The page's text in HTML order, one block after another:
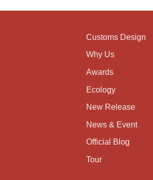
Customs Design
Why Us
Awards
Ecology
New Release
News & Event
Official Blog
Tour